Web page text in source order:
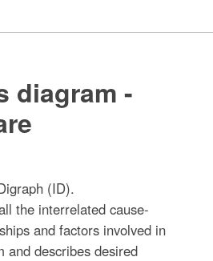
diagram -
(ID).
the interrelated cause-
and factors involved in
and describes desired